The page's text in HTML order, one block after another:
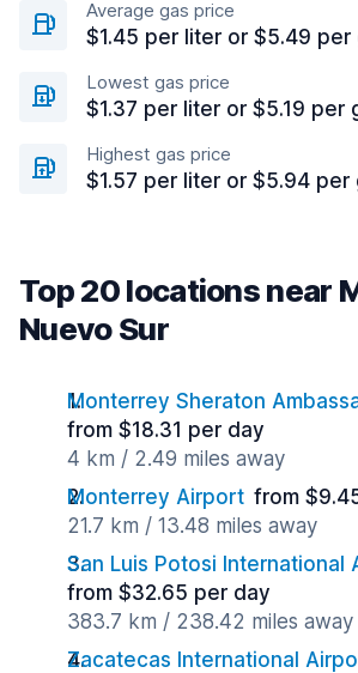
Average gas price
$1.45 per liter or $5.49 per
Lowest gas price
$1.37 per liter or $5.19 per
Highest gas price
$1.57 per liter or $5.94 per
Top 20 locations near
Nuevo Sur
Monterrey Sheraton
from $18.31 per day
4 km / 2.49 miles away
Monterrey Airport from
21.7 km / 13.48 miles away
San Luis Potosi International
from $32.65 per day
383.7 km / 238.42 miles away
Zacatecas International